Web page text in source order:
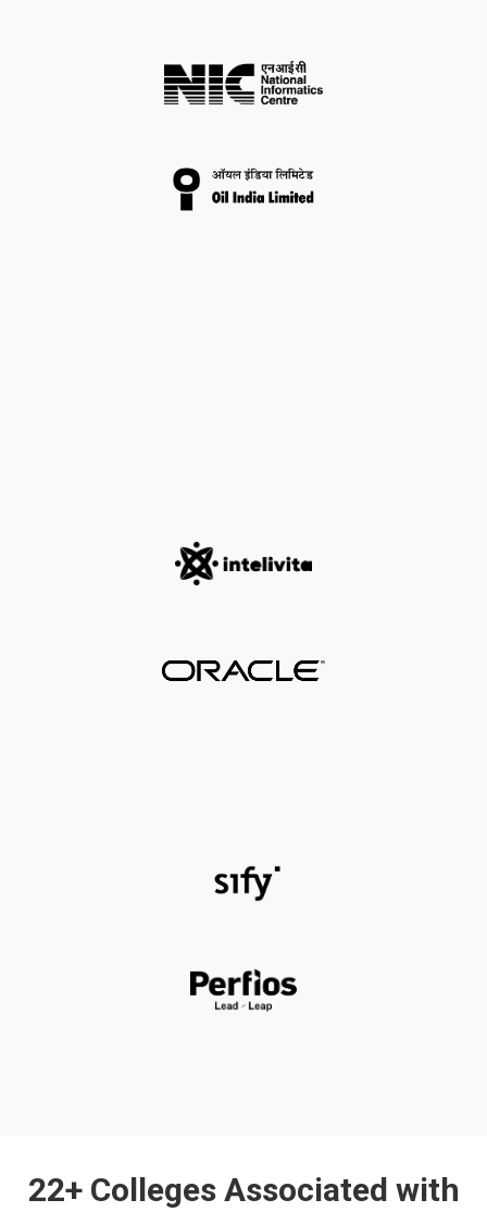
22+ Colleges Associated with